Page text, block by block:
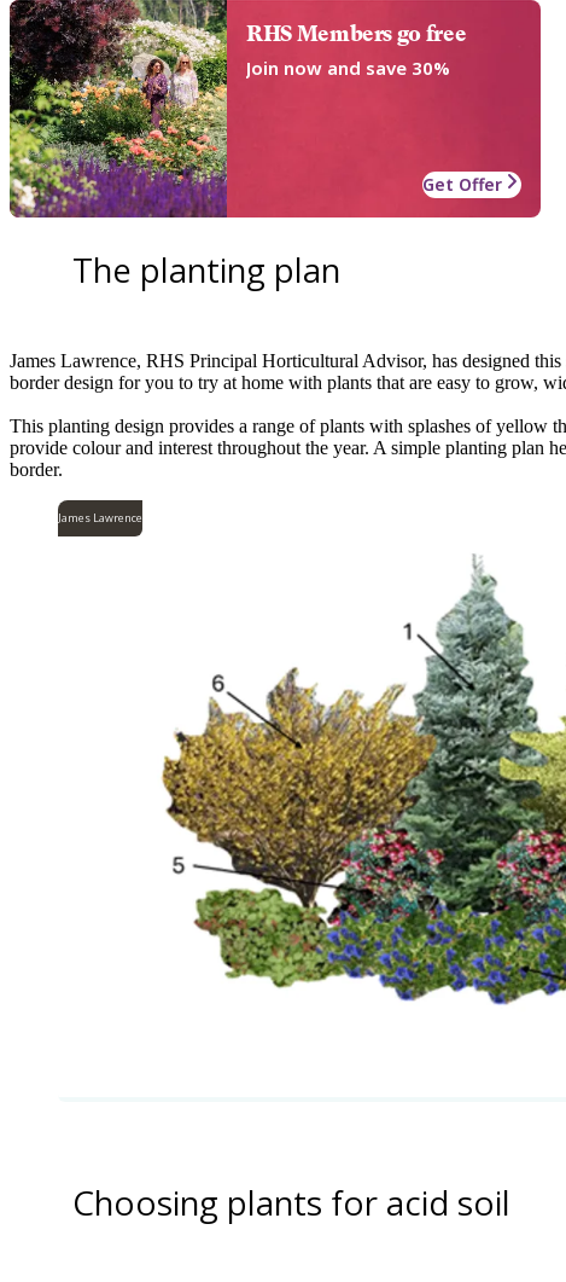
RHS Members go free
Join now and save 30%
Get Offer
The planting plan
James Lawrence, RHS Principal Horticultural Advisor, has designed
border design for you to try at home with plants that are easy to grow,
This planting design provides a range of plants with splashes of yellow
provide colour and interest throughout the year. A simple planting plan
border.
James Lawrence
Choosing plants for acid soil